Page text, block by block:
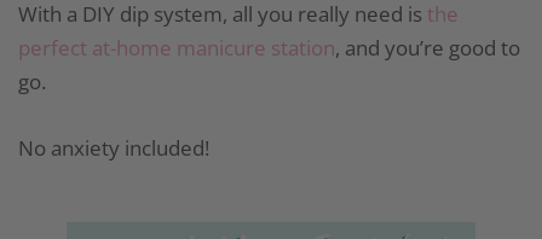
With a DIY dip system, all you really need is the
perfect at-home manicure station, and you’re good to
go.
No anxiety included!